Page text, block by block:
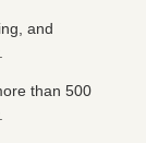
and
than 500